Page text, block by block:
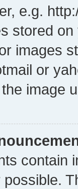
e.g.
stored
images
or
image
contain